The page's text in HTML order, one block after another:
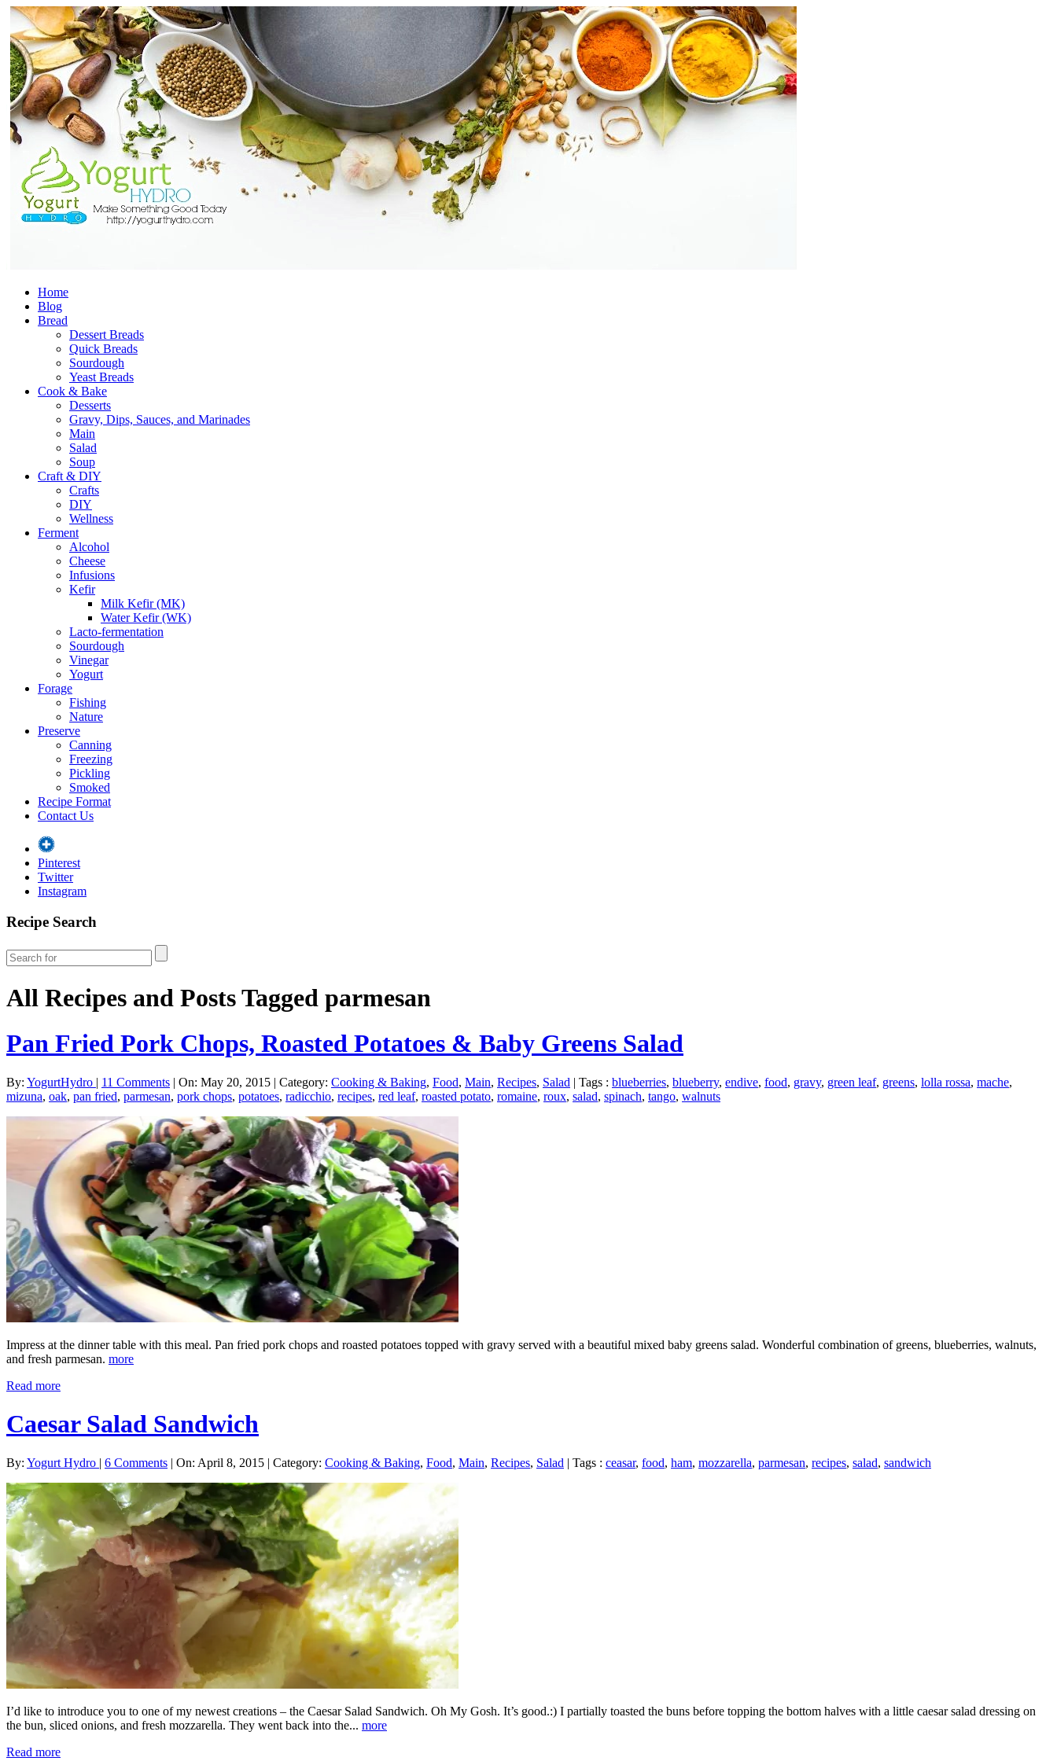
Home
Blog
Bread
Dessert Breads
Quick Breads
Sourdough
Yeast Breads
Cook & Bake
Desserts
Gravy, Dips, Sauces, and Marinades
Main
Salad
Soup
Craft & DIY
Crafts
DIY
Wellness
Ferment
Alcohol
Cheese
Infusions
Kefir
Milk Kefir (MK)
Water Kefir (WK)
Lacto-fermentation
Sourdough
Vinegar
Yogurt
Forage
Fishing
Nature
Preserve
Canning
Freezing
Pickling
Smoked
Recipe Format
Contact Us
Pinterest
Twitter
Instagram
Recipe Search
All Recipes and Posts Tagged parmesan
Pan Fried Pork Chops, Roasted Potatoes & Baby Greens Salad
By: YogurtHydro | 11 Comments | On: May 20, 2015 | Category: Cooking & Baking, Food, Main, Recipes, Salad | Tags : blueberries, blueberry, endive, food, gravy, green leaf, greens, lolla rossa, mache,
mizuna, oak, pan fried, parmesan, pork chops, potatoes, radicchio, recipes, red leaf, roasted potato, romaine, roux, salad, spinach, tango, walnuts
Impress at the dinner table with this meal. Pan fried pork chops and roasted potatoes topped with gravy served with a beautiful mixed baby greens salad. Wonderful combination of greens, blueberries, walnuts,
and fresh parmesan. more
Read more
Caesar Salad Sandwich
By: Yogurt Hydro | 6 Comments | On: April 8, 2015 | Category: Cooking & Baking, Food, Main, Recipes, Salad | Tags : ceasar, food, ham, mozzarella, parmesan, recipes, salad, sandwich
I’d like to introduce you to one of my newest creations – the Caesar Salad Sandwich. Oh My Gosh. It’s good.:) I partially toasted the buns before topping the bottom halves with a little caesar salad dressing on
the bun, sliced onions, and fresh mozzarella. They went back into the... more
Read more